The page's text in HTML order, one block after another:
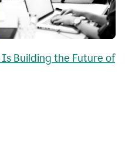
Is Building the Future of